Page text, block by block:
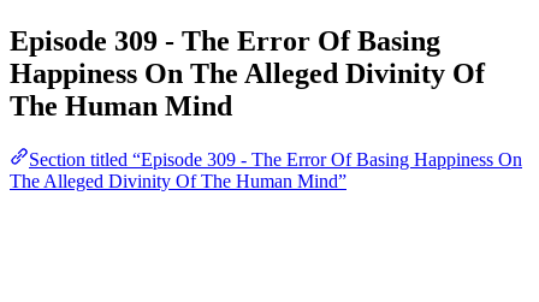
Episode 309 - The Error Of Basing
Happiness On The Alleged Divinity Of
The Human Mind
Section titled “Episode 309 - The Error Of Basing Happiness On
The Alleged Divinity Of The Human Mind”